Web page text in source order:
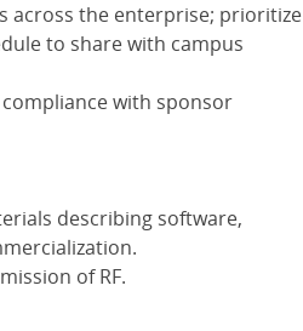
across the enterprise; prioritize
to share with campus
with sponsor
describing software,
of RF.